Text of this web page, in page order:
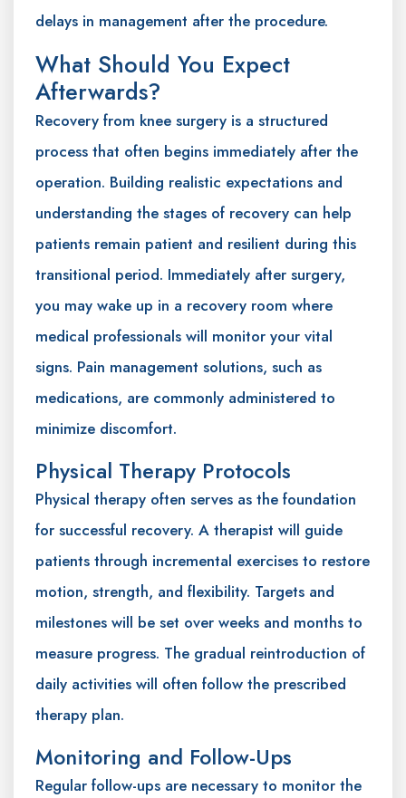
delays in management after the procedure.
What Should You Expect
Afterwards?
Recovery from knee surgery is a structured
process that often begins immediately after the
operation. Building realistic expectations and
understanding the stages of recovery can help
patients remain patient and resilient during this
transitional period. Immediately after surgery,
you may wake up in a recovery room where
medical professionals will monitor your vital
signs. Pain management solutions, such as
medications, are commonly administered to
minimize discomfort.
Physical Therapy Protocols
Physical therapy often serves as the foundation
for successful recovery. A therapist will guide
patients through incremental exercises to restore
motion, strength, and flexibility. Targets and
milestones will be set over weeks and months to
measure progress. The gradual reintroduction of
daily activities will often follow the prescribed
therapy plan.
Monitoring and Follow-Ups
Regular follow-ups are necessary to monitor the